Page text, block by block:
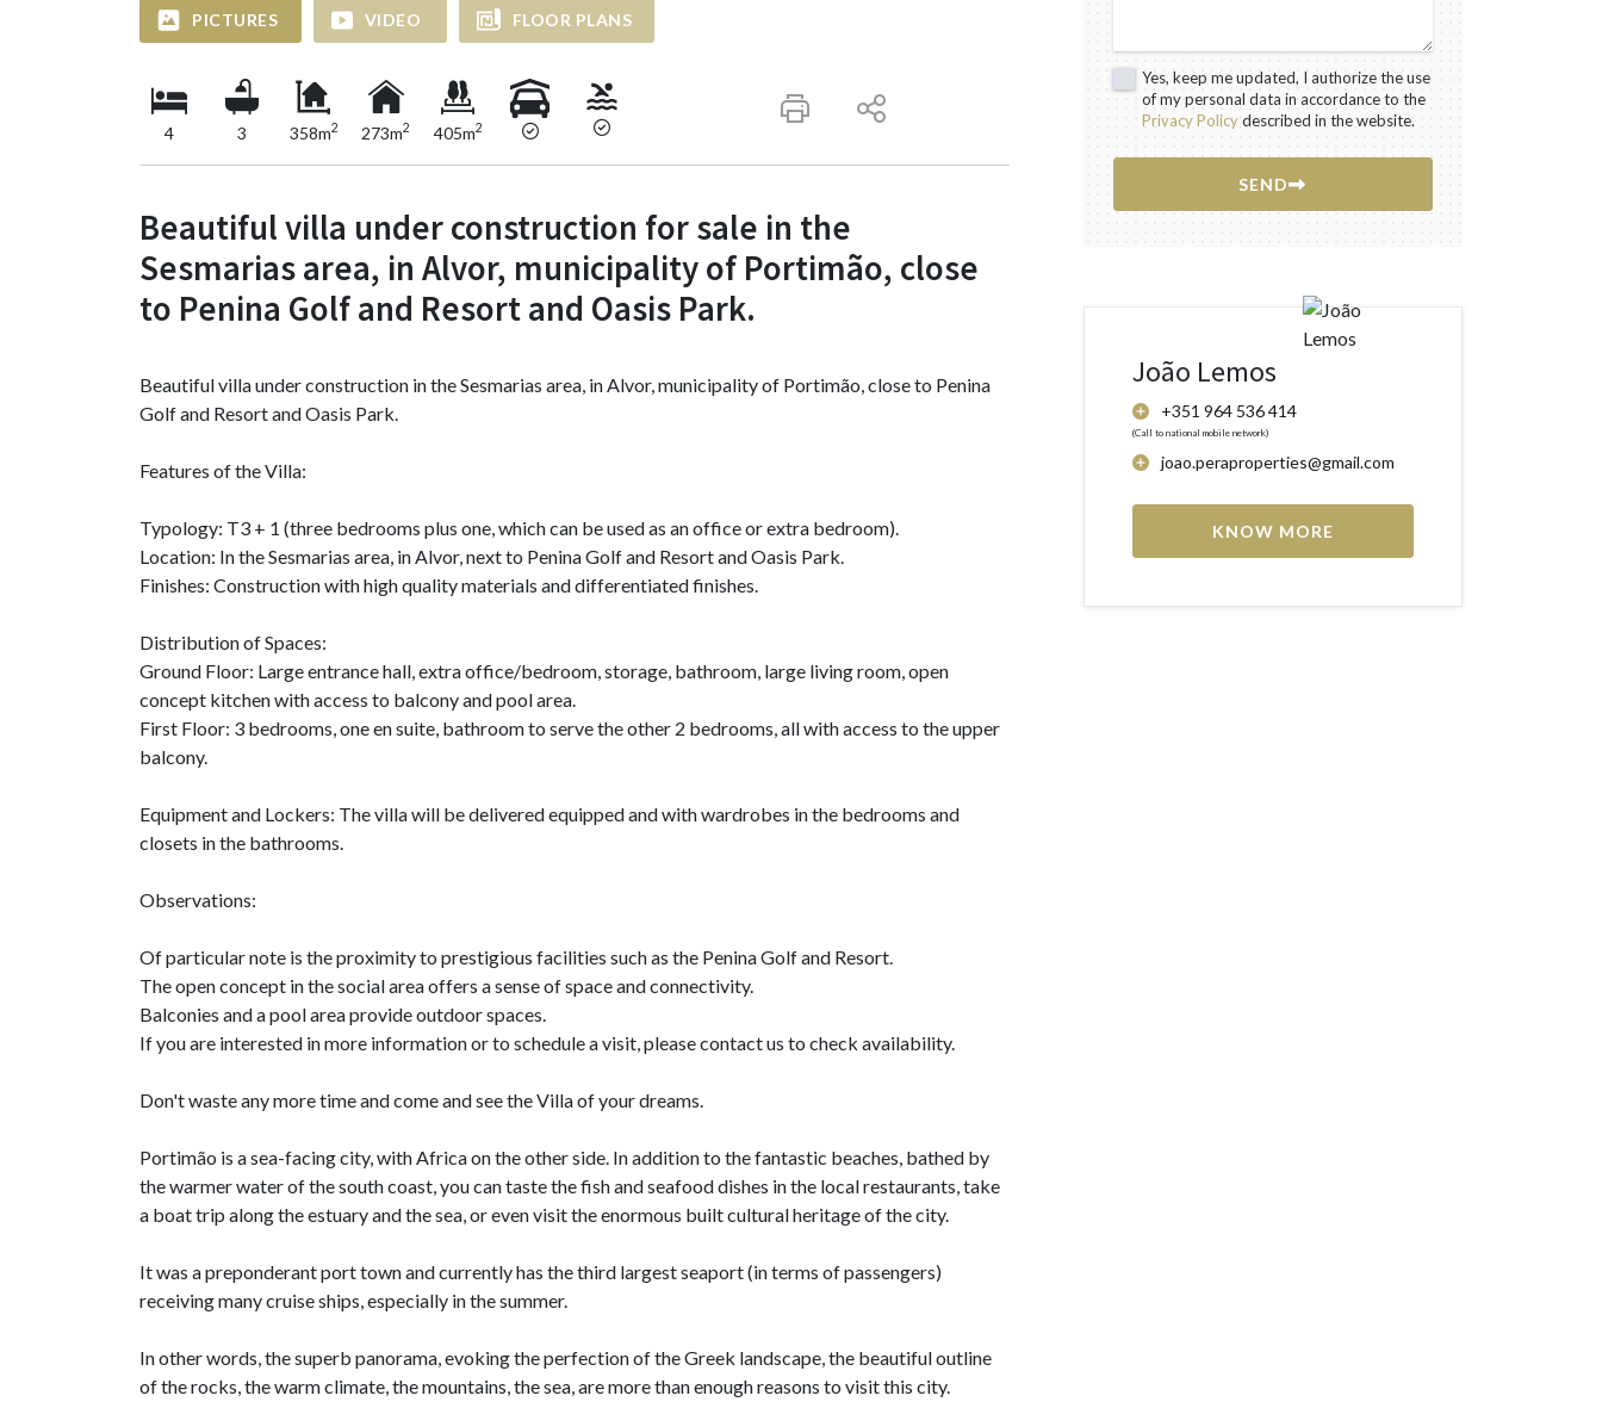
PICTURES VIDEO FLOOR PLANS
4 3 358m2 273m2 405m2
Beautiful villa under construction for sale in the
Sesmarias area, in Alvor, municipality of Portimão, close
to Penina Golf and Resort and Oasis Park.
Beautiful villa under construction in the Sesmarias area, in Alvor, municipality of Portimão, close to Penina
Golf and Resort and Oasis Park.
Features of the Villa:
Typology: T3 + 1 (three bedrooms plus one, which can be used as an office or extra bedroom).
Location: In the Sesmarias area, in Alvor, next to Penina Golf and Resort and Oasis Park.
Finishes: Construction with high quality materials and differentiated finishes.
Distribution of Spaces:
Ground Floor: Large entrance hall, extra office/bedroom, storage, bathroom, large living room, open
concept kitchen with access to balcony and pool area.
First Floor: 3 bedrooms, one en suite, bathroom to serve the other 2 bedrooms, all with access to the upper
balcony.
Equipment and Lockers: The villa will be delivered equipped and with wardrobes in the bedrooms and
closets in the bathrooms.
Observations:
Of particular note is the proximity to prestigious facilities such as the Penina Golf and Resort.
The open concept in the social area offers a sense of space and connectivity.
Balconies and a pool area provide outdoor spaces.
If you are interested in more information or to schedule a visit, please contact us to check availability.
Don't waste any more time and come and see the Villa of your dreams.
Portimão is a sea-facing city, with Africa on the other side. In addition to the fantastic beaches, bathed by
the warmer water of the south coast, you can taste the fish and seafood dishes in the local restaurants, take
a boat trip along the estuary and the sea, or even visit the enormous built cultural heritage of the city.
It was a preponderant port town and currently has the third largest seaport (in terms of passengers)
receiving many cruise ships, especially in the summer.
In other words, the superb panorama, evoking the perfection of the Greek landscape, the beautiful outline
of the rocks, the warm climate, the mountains, the sea, are more than enough reasons to visit this city.
Yes, keep me updated, I authorize the use
of my personal data in accordance to the
Privacy Policydescribed in the website.
SEND
João Lemos
+351 964 536 414
(Call to national mobile network)
joao.peraproperties@gmail.com
KNOW MORE